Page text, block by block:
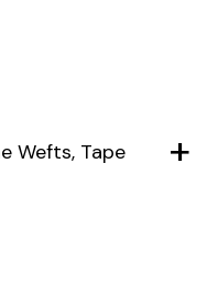
Wefts, Tape